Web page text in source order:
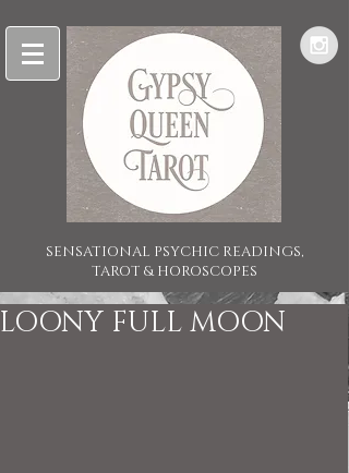
SENSATIONAL PSYCHIC READINGS,
TAROT & HOROSCOPES
LOONY FULL MOON